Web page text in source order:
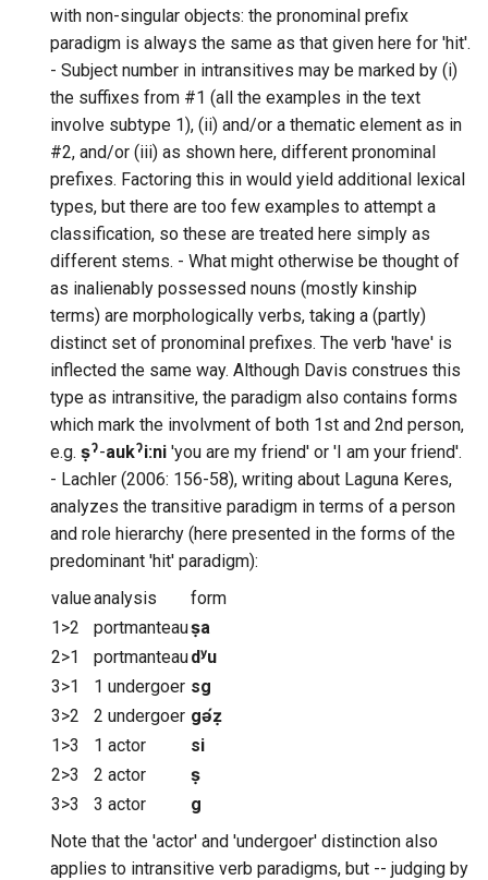
with non-singular objects: the pronominal prefix
paradigm is always the same as that given here for 'hit'.
- Subject number in intransitives may be marked by (i)
the suffixes from #1 (all the examples in the text
involve subtype 1), (ii) and/or a thematic element as in
#2, and/or (iii) as shown here, different pronominal
prefixes. Factoring this in would yield additional lexical
types, but there are too few examples to attempt a
classification, so these are treated here simply as
different stems. - What might otherwise be thought of
as inalienably possessed nouns (mostly kinship
terms) are morphologically verbs, taking a (partly)
distinct set of pronominal prefixes. The verb 'have' is
inflected the same way. Although Davis construes this
type as intransitive, the paradigm also contains forms
which mark the involvment of both 1st and 2nd person,
e.g. ṣˀ-aukˀi:ni 'you are my friend' or 'I am your friend'.
- Lachler (2006: 156-58), writing about Laguna Keres,
analyzes the transitive paradigm in terms of a person
and role hierarchy (here presented in the forms of the
predominant 'hit' paradigm):
valueanalysis
form
1>2
portmanteauṣa
2>1
portmanteaudʸu
3>1
1 undergoer sg
3>2
2 undergoer gə́ẓ
1>3
1 actor
si
2>3
2 actor
ṣ
3>3
3 actor
g
Note that the 'actor' and 'undergoer' distinction also
applies to intransitive verb paradigms, but -- judging by